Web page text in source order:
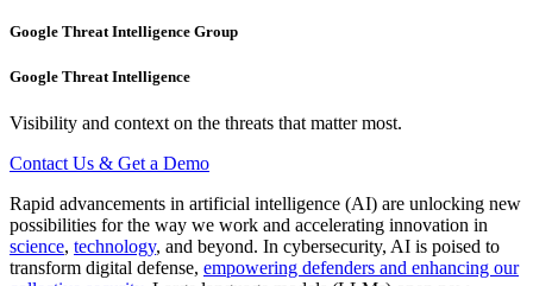
Google Threat Intelligence Group
Google Threat Intelligence
Visibility and context on the threats that matter most.
Contact Us & Get a Demo
Rapid advancements in artificial intelligence (AI) are unlocking new
possibilities for the way we work and accelerating innovation in
science, technology, and beyond. In cybersecurity, AI is poised to
transform digital defense, empowering defenders and enhancing our